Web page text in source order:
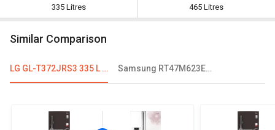
335 Litres 465 Litres
Similar Comparison
LG GL-T372JRS3 335 L 3 Star Double Door Convertible Refrigerator Samsung RT47M623ESL 465 L 4-Star Double Door Refrigerator